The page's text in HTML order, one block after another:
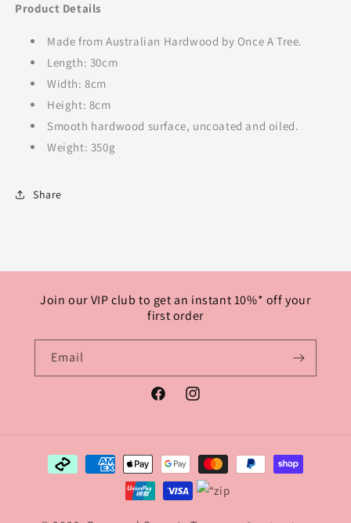
Product Details
Made from Australian Hardwood by Once A Tree.
Length: 30cm
Width: 8cm
Height: 8cm
Smooth hardwood surface, uncoated and oiled.
Weight: 350g
Share
Join our VIP club to get an instant 10%* off your
first order
Email
FacebookInstagram
Payment
methods